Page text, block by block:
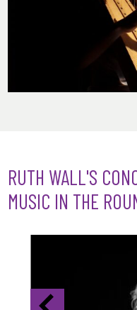
RUTH WALL'S
MUSIC IN THE